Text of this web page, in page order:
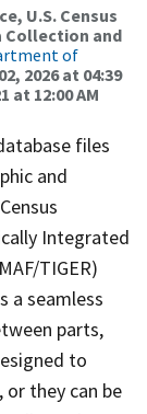
U.S. Census
Collection and
of
2026 at 04:39
at 12:00 AM
files
and
Integrated
TIGER)
a seamless
parts,
to
they can be